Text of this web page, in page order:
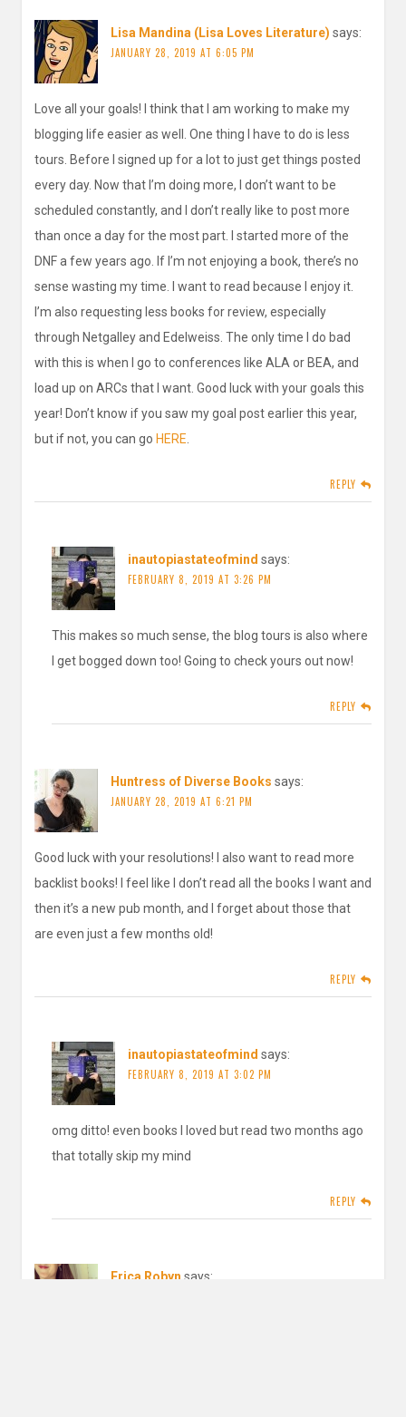
Lisa Mandina (Lisa Loves Literature) says:
JANUARY 28, 2019 AT 6:05 PM
Love all your goals! I think that I am working to make my
blogging life easier as well. One thing I have to do is less
tours. Before I signed up for a lot to just get things posted
every day. Now that I’m doing more, I don’t want to be
scheduled constantly, and I don’t really like to post more
than once a day for the most part. I started more of the
DNF a few years ago. If I’m not enjoying a book, there’s no
sense wasting my time. I want to read because I enjoy it.
I’m also requesting less books for review, especially
through Netgalley and Edelweiss. The only time I do bad
with this is when I go to conferences like ALA or BEA, and
load up on ARCs that I want. Good luck with your goals this
year! Don’t know if you saw my goal post earlier this year,
but if not, you can go HERE.
REPLY
inautopiastateofmind says:
FEBRUARY 8, 2019 AT 3:26 PM
This makes so much sense, the blog tours is also where
I get bogged down too! Going to check yours out now!
REPLY
Huntress of Diverse Books says:
JANUARY 28, 2019 AT 6:21 PM
Good luck with your resolutions! I also want to read more
backlist books! I feel like I don’t read all the books I want and
then it’s a new pub month, and I forget about those that
are even just a few months old!
REPLY
inautopiastateofmind says:
FEBRUARY 8, 2019 AT 3:02 PM
omg ditto! even books I loved but read two months ago
that totally skip my mind
REPLY
Erica Robyn says: